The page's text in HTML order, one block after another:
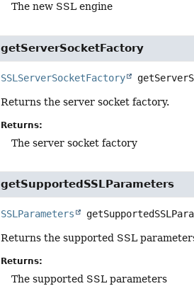
The new SSL engine
getServerSocketFactory
SSLServerSocketFactory
Returns the server socket factory.
Returns:
The server socket factory
getSupportedSSLParameters
SSLParameters
Returns the supported SSL
Returns:
The supported SSL parameters